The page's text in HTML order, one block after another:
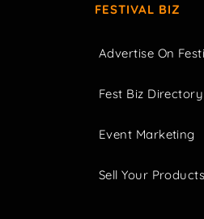
FESTIVAL BIZ
Advertise On
Fest Biz Directory
Event Marketing
Sell Your Products